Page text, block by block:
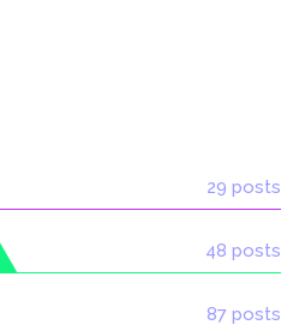
29 posts
48 posts
87 posts